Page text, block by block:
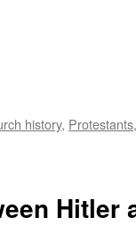
history, Protestants
Hitler